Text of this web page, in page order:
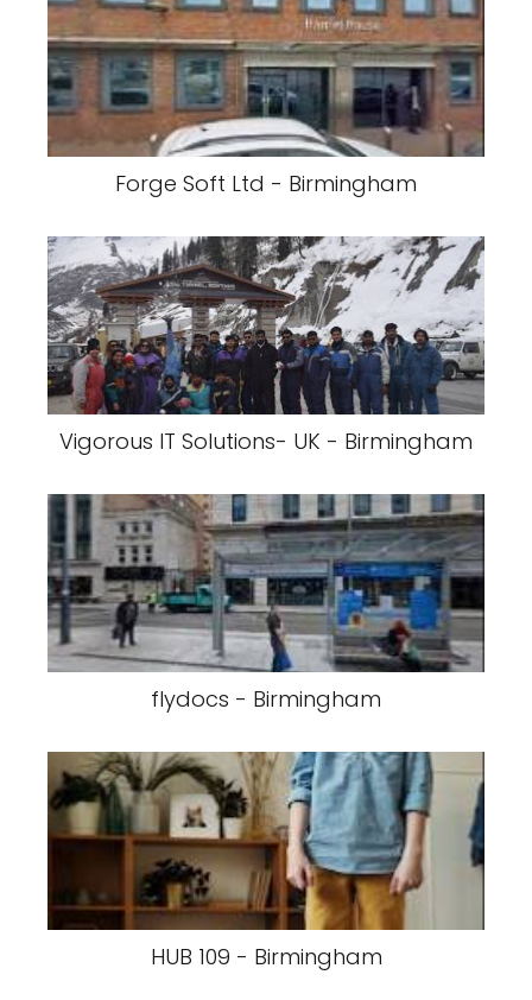
Forge Soft Ltd - Birmingham
Vigorous IT Solutions- UK - Birmingham
flydocs - Birmingham
HUB 109 - Birmingham